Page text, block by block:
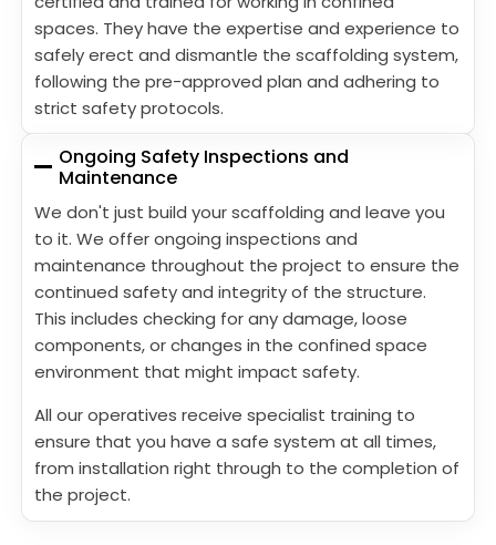
spaces. They have the expertise and experience to
safely erect and dismantle the scaffolding system,
following the pre-approved plan and adhering to
strict safety protocols.
Ongoing Safety Inspections and
Maintenance
We don't just build your scaffolding and leave you
to it. We offer ongoing inspections and
maintenance throughout the project to ensure the
continued safety and integrity of the structure.
This includes checking for any damage, loose
components, or changes in the confined space
environment that might impact safety.
All our operatives receive specialist training to
ensure that you have a safe system at all times,
from installation right through to the completion of
the project.